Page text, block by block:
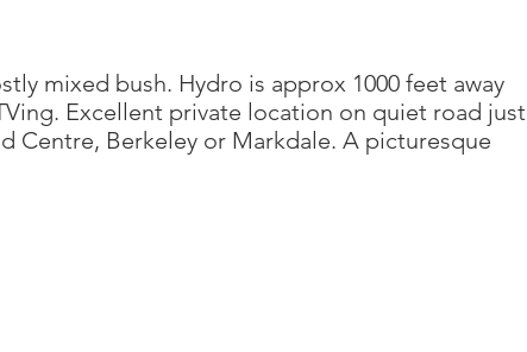
mixed bush. Hydro is approx 1000 feet away
Excellent private location on quiet road just
Centre, Berkeley or Markdale. A picturesque